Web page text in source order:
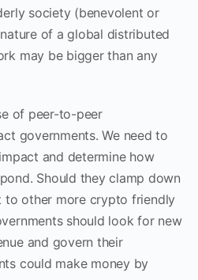
society (benevolent or
of a global distributed
may be bigger than any
of peer-to-peer
governments. We need to
and determine how
Should they clamp down
to other more crypto friendly
should look for new
and govern their
could make money by